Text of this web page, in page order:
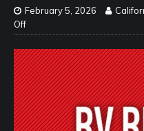
February 5, 2026
Off